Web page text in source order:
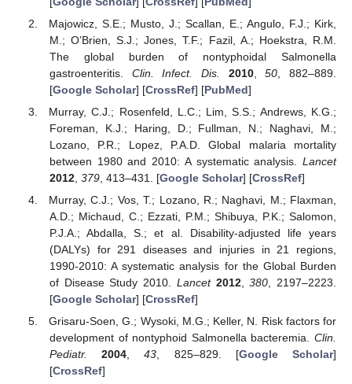
Majowicz, S.E.; Musto, J.; Scallan, E.; Angulo, F.J.; Kirk,
M.; O’Brien, S.J.; Jones, T.F.; Fazil, A.; Hoekstra, R.M.
The global burden of nontyphoidal Salmonella
gastroenteritis. Clin. Infect. Dis. 2010,50 , 882–889.
[Google Scholar] [CrossRef] [PubMed]
Murray, C.J.; Rosenfeld, L.C.; Lim, S.S.; Andrews, K.G.;
Foreman, K.J.; Haring, D.; Fullman, N.; Naghavi, M.;
Lozano, P.R.; Lopez, P.A.D. Global malaria mortality
between 1980 and 2010: A systematic analysis. Lancet
2012, 379, 413–431. [Google Scholar] [CrossRef]
Murray, C.J.; Vos, T.; Lozano, R.; Naghavi, M.; Flaxman,
A.D.; Michaud, C.; Ezzati, P.M.; Shibuya, P.K.; Salomon,
P.J.A.; Abdalla, S.; et al. Disability-adjusted life years
(DALYs) for 291 diseases and injuries in 21 regions,
1990-2010: A systematic analysis for the Global Burden
of Disease Study 2010. Lancet 2012,380 , 2197–2223.
[Google Scholar] [CrossRef]
Grisaru-Soen, G.; Wysoki, M.G.; Keller, N. Risk factors for
development of nontyphoid Salmonella bacteremia. Clin.
Pediatr.
2004 ,43 , 825–829. [Google Scholar]
[CrossRef]